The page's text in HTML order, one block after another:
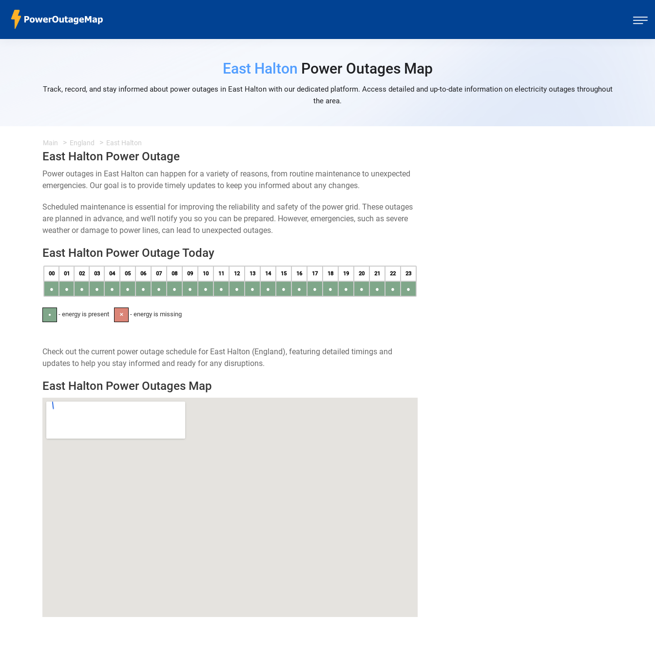
East Halton Power Outages Map
Track, record, and stay informed about power outages in East Halton with our dedicated platform. Access detailed and up-to-date information on electricity outages throughout
the area.
Main England East Halton
East Halton Power Outage
Power outages in East Halton can happen for a variety of reasons, from routine maintenance to unexpected
emergencies. Our goal is to provide timely updates to keep you informed about any changes.
Scheduled maintenance is essential for improving the reliability and safety of the power grid. These outages
are planned in advance, and we’ll notify you so you can be prepared. However, emergencies, such as severe
weather or damage to power lines, can lead to unexpected outages.
East Halton Power Outage Today
00 01 02 03 04 05 06 07 08 09 10 11 12 13 14 15 16 17 18 19 20 21 22 23
● ● ● ● ● ● ● ● ● ● ● ● ● ● ● ● ● ● ● ● ● ● ● ●
● - energy is present ✕ - energy is missing
Check out the current power outage schedule for East Halton (England), featuring detailed timings and
updates to help you stay informed and ready for any disruptions.
East Halton Power Outages Map